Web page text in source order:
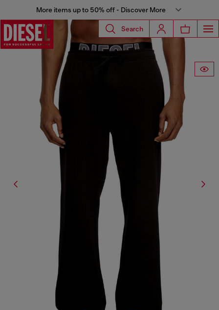
More items up to 50% off - Discover More
Search